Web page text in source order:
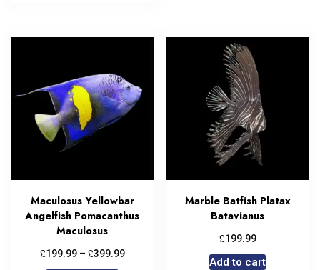
Maculosus Yellowbar
Angelfish Pomacanthus
Maculosus
£199.99 – £399.99
Marble Batfish Platax
Batavianus
£199.99
Add to cart